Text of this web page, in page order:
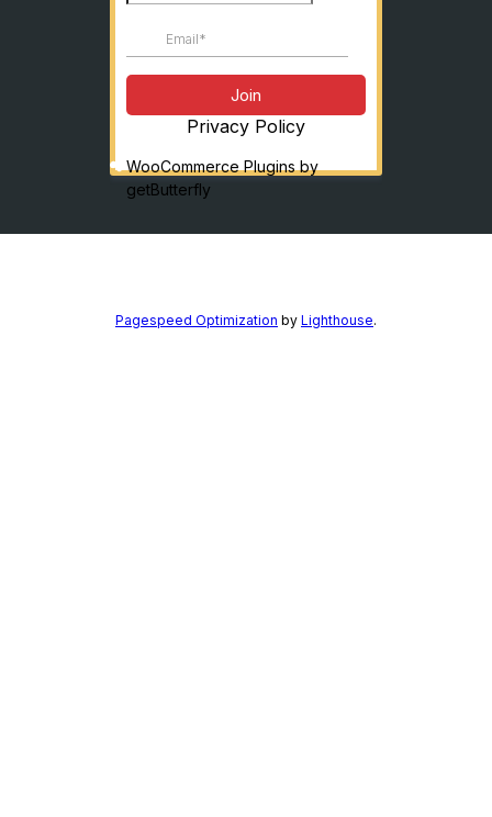
Privacy Policy
WooCommerce Plugins by
getButterfly
Pagespeed Optimization by Lighthouse.